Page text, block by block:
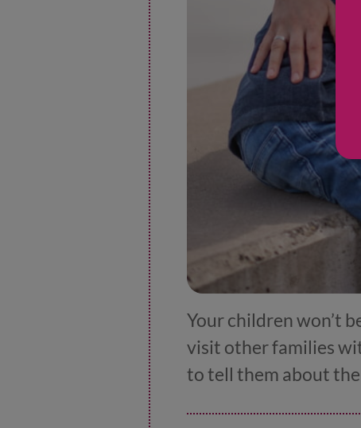
Your children won’t
visit other families
to tell them about